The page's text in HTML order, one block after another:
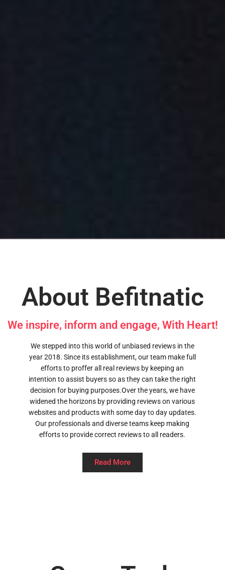
About Befitnatic
We inspire, inform and engage, With Heart!
We stepped into this world of unbiased reviews in the
year 2018. Since its establishment, our team make full
efforts to proffer all real reviews by keeping an
intention to assist buyers so as they can take the right
decision for buying purposes.Over the years, we have
widened the horizons by providing reviews on various
websites and products with some day to day updates.
Our professionals and diverse teams keep making
efforts to provide correct reviews to all readers.
Read More